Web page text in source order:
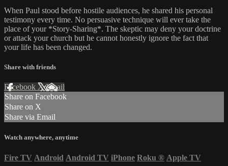
When Paul stood before hostile audiences, he shared his personal
testimony every time. No persuasive technique will ever take the
place of your *Story-Sharing*. The skeptic may deny your doctrine
or attack your church but he cannot honestly ignore the fact that
your life has been changed.
Share with friends
Facebook XEmail
Share on Facebook
Share on X
Share via Email
Watch anywhere, anytime
Fire TV Android Android TV iPhone Roku ® Apple TV